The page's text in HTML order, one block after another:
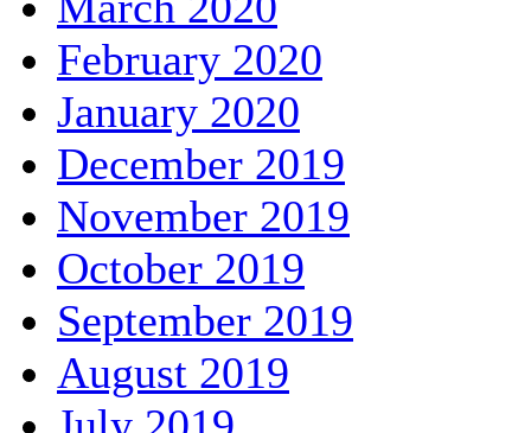
February 2020
January 2020
December 2019
November 2019
October 2019
September 2019
August 2019